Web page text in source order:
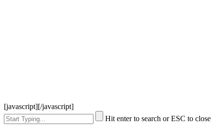
[javascript][/javascript]
Hit enter to search or ESC to close